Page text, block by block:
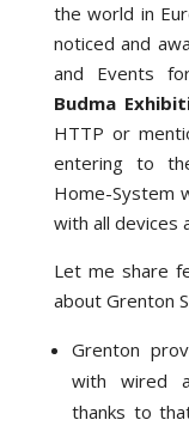
the world in
noticed and
and Events
Budma
HTTP or
entering to
Home-System
with all devices
Let me share
about Grenton
Grenton
with wired
thanks to